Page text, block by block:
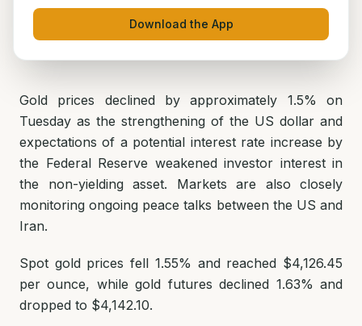
ნუცა ტყეშელაშვილი June 23, 2026
Gold prices declined by approximately 1.5% on
Tuesday as the strengthening of the US dollar and
expectations of a potential interest rate increase by
the Federal Reserve weakened investor interest in
the non-yielding asset. Markets are also closely
monitoring ongoing peace talks between the US and
Iran.
Spot gold prices fell 1.55% and reached $4,126.45
per ounce, while gold futures declined 1.63% and
dropped to $4,142.10.
Download the App